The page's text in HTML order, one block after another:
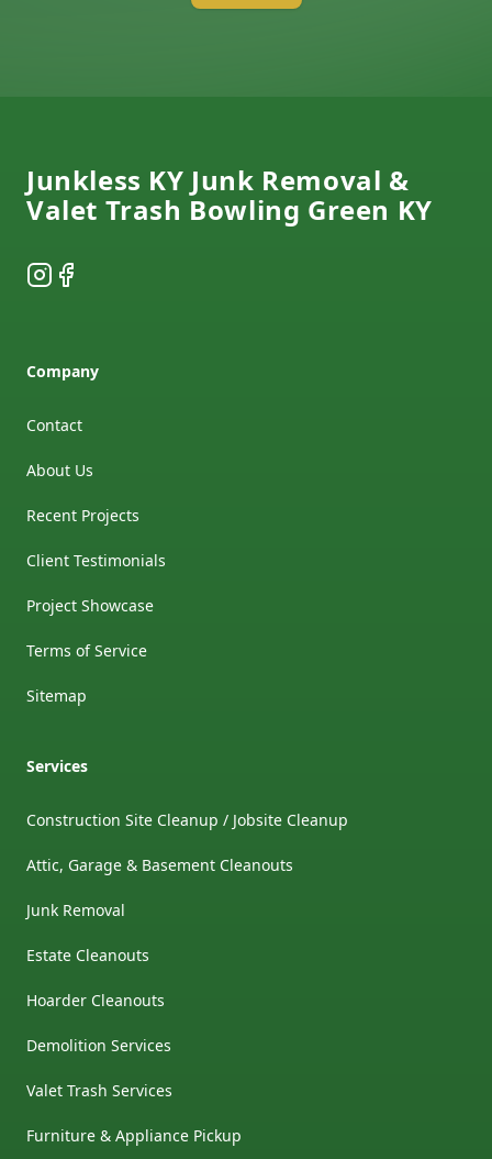
Junkless KY Junk Removal &
Valet Trash Bowling Green KY
Instagram
Facebook
Company
Contact
About Us
Recent Projects
Client Testimonials
Project Showcase
Terms of Service
Sitemap
Services
Construction Site Cleanup / Jobsite Cleanup
Attic, Garage & Basement Cleanouts
Junk Removal
Estate Cleanouts
Hoarder Cleanouts
Demolition Services
Valet Trash Services
Furniture & Appliance Pickup